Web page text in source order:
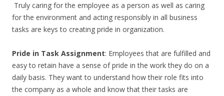
Truly caring for the employee as a person as well as caring
for the environment and acting responsibly in all business
tasks are keys to creating pride in organization.
Pride in Task Assignment: Employees that are fulfilled and
easy to retain have a sense of pride in the work they do on a
daily basis. They want to understand how their role fits into
the company as a whole and know that their tasks are